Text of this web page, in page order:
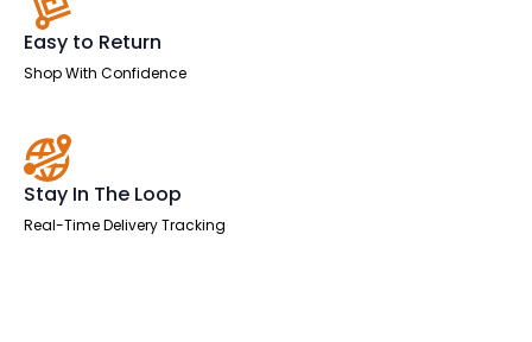
Easy to Return
Shop With Confidence
Stay In The Loop
Real-Time Delivery Tracking